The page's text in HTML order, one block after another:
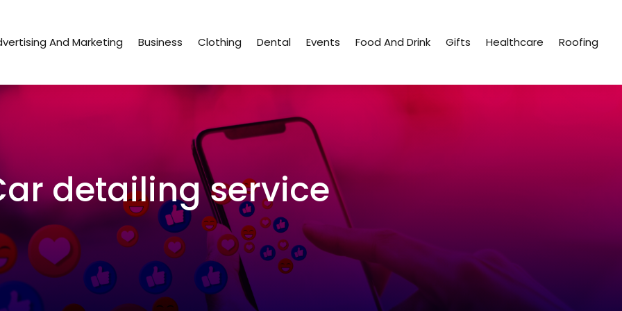
And Marketing Business Clothing Dental Events Food And Drink Gifts Healthcare Roofing
detailing service